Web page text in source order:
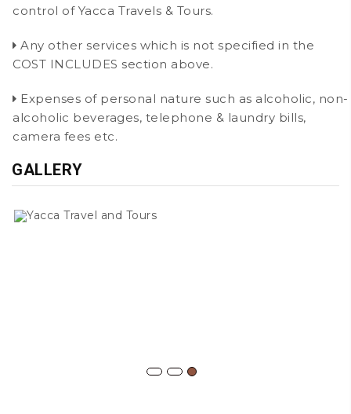
control of Yacca Travels & Tours.
Any other services which is not specified in the
COST INCLUDES section above.
Expenses of personal nature such as alcoholic, non-
alcoholic beverages, telephone & laundry bills,
camera fees etc.
GALLERY